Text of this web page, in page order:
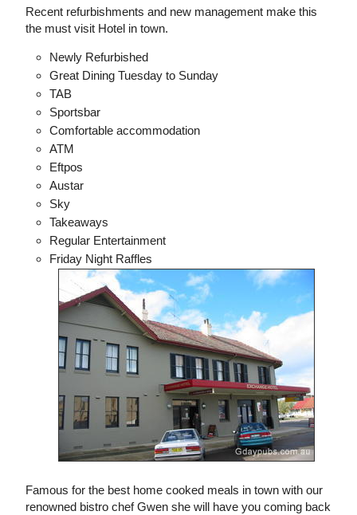
Recent refurbishments and new management make this
the must visit Hotel in town.
Newly Refurbished
Great Dining Tuesday to Sunday
TAB
Sportsbar
Comfortable accommodation
ATM
Eftpos
Austar
Sky
Takeaways
Regular Entertainment
Friday Night Raffles
Famous for the best home cooked meals in town with our
renowned bistro chef Gwen she will have you coming back